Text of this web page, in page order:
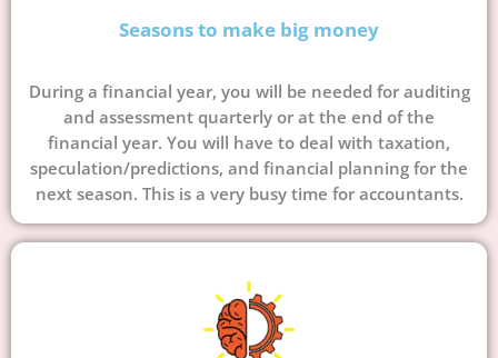
Seasons to make big money
During a financial year, you will be needed for auditing
and assessment quarterly or at the end of the
financial year. You will have to deal with taxation,
speculation/predictions, and financial planning for the
next season. This is a very busy time for accountants.